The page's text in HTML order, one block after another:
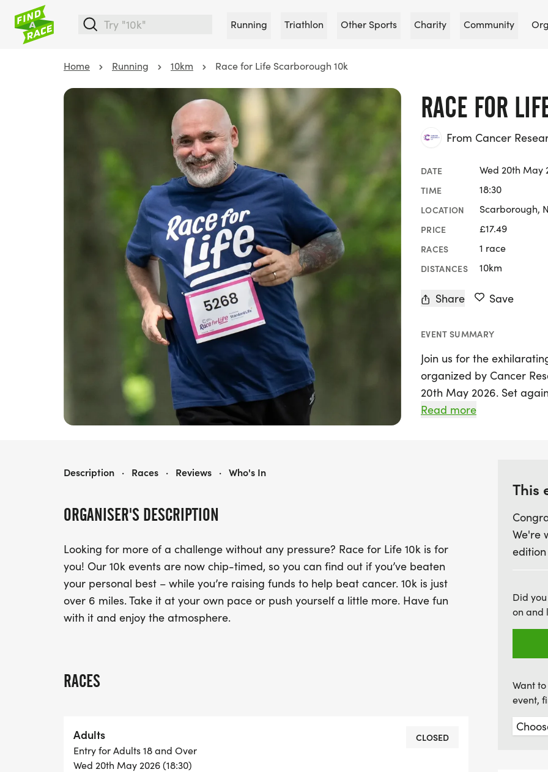
Running Triathlon Other Sports Charity Community
Home Running 10km Race for Life Scarborough 10k
RACE FOR
From Cancer
DATE Wed 20th May
TIME 18:30
LOCATION Scarborough,
PRICE £17.49
RACES 1 race
DISTANCES 10km
Share Save
EVENT SUMMARY
Join us for the
organized by Cancer
20th May 2026. Set
North Yorkshire, this
active, the Race for Life
opportunity to push
and spirited
to achieve your
impacts countless lives.
experience!
Read more
ORGANISER'S DESCRIPTION
Looking for more of a challenge without any pressure? Race for Life 10k is for
you! Our 10k events are now chip-timed, so you can find out if you’ve beaten
your personal best – while you’re raising funds to help beat cancer. 10k is just
over 6 miles. Take it at your own pace or push yourself a little more. Have fun
with it and enjoy the atmosphere.
RACES
Adults
Entry for Adults 18 and Over
Wed 20th May 2026 (18:30)
CLOSED
RACE FOR LIFE SCARBOROUGH 10K
Description · Races · Reviews · Who's In
This
We're
Did
on and
Want
event,